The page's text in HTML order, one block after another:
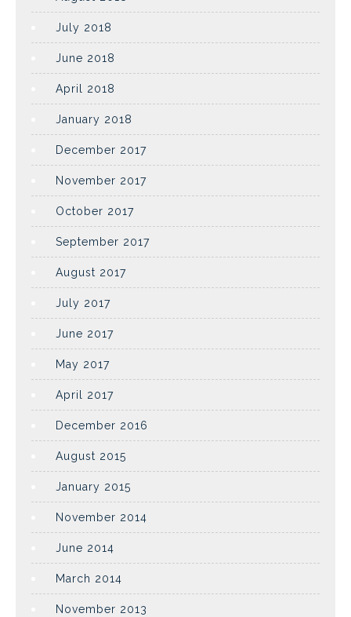
July 2018
June 2018
April 2018
January 2018
December 2017
November 2017
October 2017
September 2017
August 2017
July 2017
June 2017
May 2017
April 2017
December 2016
August 2015
January 2015
November 2014
June 2014
March 2014
November 2013